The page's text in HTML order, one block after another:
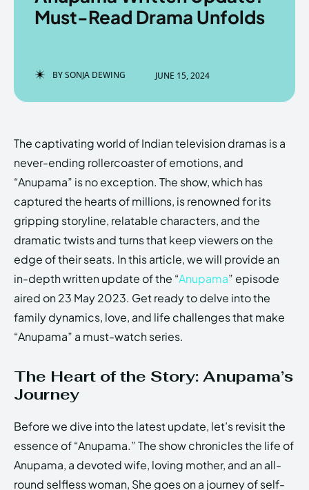
Enter the depths of the
HOMEPAGE TERMS & CONDITIONS
PRIVACY POLICY
Echo Verse
Enter the depths of the
HOMEPAGE TERMS & CONDITIONS
PRIVACY POLICY
Echo Verse
Must-Read Drama Unfolds
BYSONJA DEWING JUNE 15, 2024
The captivating world of Indian television dramas is a
never-ending rollercoaster of emotions, and
“Anupama” is no exception. The show, which has
captured the hearts of millions, is renowned for its
gripping storyline, relatable characters, and the
dramatic twists and turns that keep viewers on the
edge of their seats. In this article, we will provide an
in-depth written update of the “Anupama” episode
aired on 23 May 2023. Get ready to delve into the
family dynamics, love, and life challenges that make
“Anupama” a must-watch series.
The Heart of the Story: Anupama’s
Journey
Before we dive into the latest update, let’s revisit the
essence of “Anupama.” The show chronicles the life of
Anupama, a devoted wife, loving mother, and an all-
round selfless woman, She goes on a journey of self-